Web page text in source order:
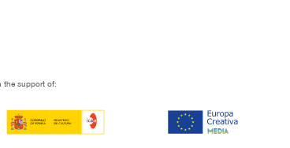
the support of: